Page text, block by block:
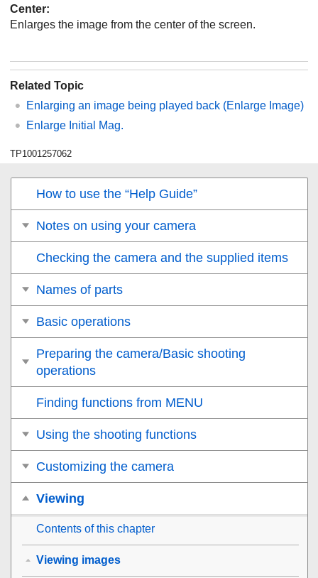
Center:
Enlarges the image from the center of the screen.
Related Topic
Enlarging an image being played back (Enlarge Image)
Enlarge Initial Mag.
TP1001257062
How to use the “Help Guide”
Notes on using your camera
Checking the camera and the supplied items
Names of parts
Basic operations
Preparing the camera/Basic shooting
operations
Finding functions from MENU
Using the shooting functions
Customizing the camera
Viewing
Contents of this chapter
Viewing images